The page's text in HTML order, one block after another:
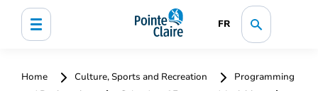
FR
Home Culture, Sports and Recreation
Programming